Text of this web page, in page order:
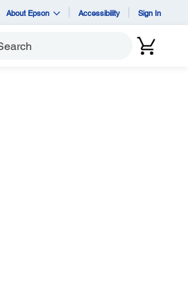
About Epson Accessibility Sign In